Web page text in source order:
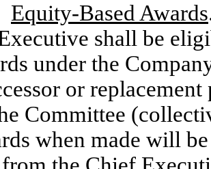
Equity-Based Awards
shall be
under the
or
Committee
when made will